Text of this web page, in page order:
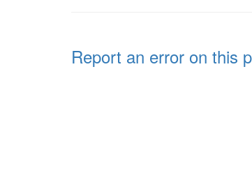
Report an error on this